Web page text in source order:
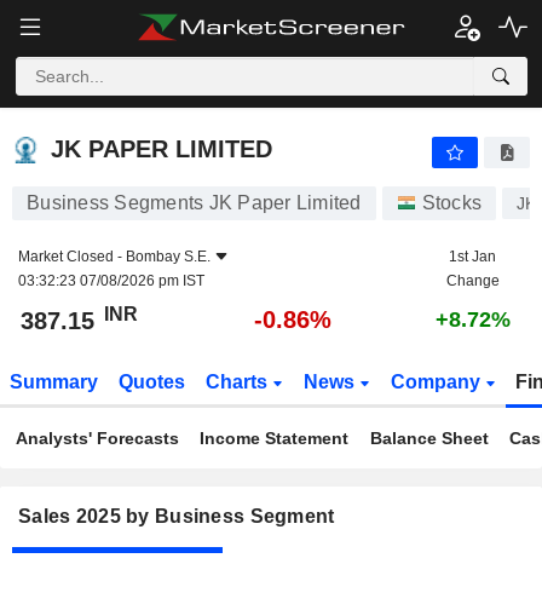
JK PAPER LIMITED
JK PAPER LIMITED
Business Segments JK Paper Limited Stocks
Market Closed - Bombay S.E.
03:32:23 07/08/2026 pm IST
1st Jan
Change
387.15 INR -0.86% +8.72%
Summary Quotes Charts News Company
Analysts' Forecasts Income Statement Balance Sheet
Sales 2025 by Business Segment